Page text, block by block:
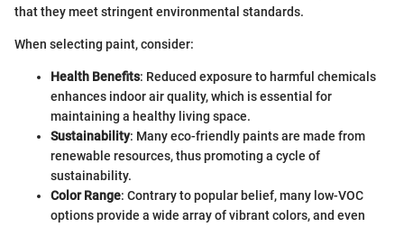
that they meet stringent environmental standards.
When selecting paint, consider:
Health Benefits: Reduced exposure to harmful chemicals
enhances indoor air quality, which is essential for
maintaining a healthy living space.
Sustainability: Many eco-friendly paints are made from
renewable resources, thus promoting a cycle of
sustainability.
Color Range: Contrary to popular belief, many low-VOC
options provide a wide array of vibrant colors, and even